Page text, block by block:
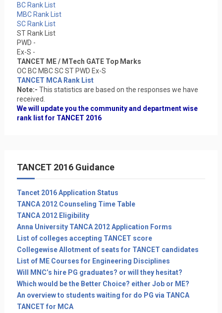
BC Rank List
MBC Rank List
SC Rank List
ST Rank List
PWD -
Ex-S -
TANCET ME / MTech GATE Top Marks
OC BC MBC SC ST PWD Ex-S
TANCET MCA Rank List
Note:- This statistics are based on the responses we have
received.
We will update you the community and department wise
rank list for TANCET 2016
TANCET 2016 Guidance
Tancet 2016 Application Status
TANCA 2012 Counseling Time Table
TANCA 2012 Eligibility
Anna University TANCA 2012 Application Forms
List of colleges accepting TANCET score
Collegewise Allotment of seats for TANCET candidates
List of ME Courses for Engineering Disciplines
Will MNC’s hire PG graduates? or will they hesitat?
Which would be the Better Choice? either Job or ME?
An overview to students waiting for do PG via TANCA
TANCET for MCA